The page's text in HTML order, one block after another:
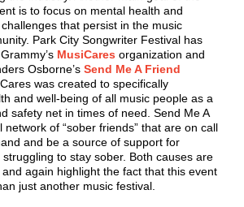
is to focus on mental health and
that persist in the music
Park City Songwriter Festival has
MusiCares organization and
Osborne’s Send Me A Friend
was created to specifically
and well-being of all music people as a
safety net in times of need. Send Me A
network of “sober friends” that are on call
and be a source of support for
to stay sober. Both causes are
again highlight the fact that this event
just another music festival.